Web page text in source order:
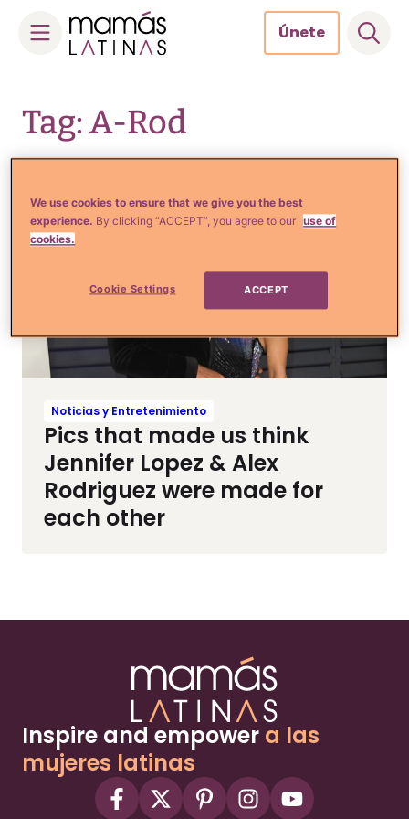
content
Únete
Tag: A-Rod
Noticias y Entretenimiento
Pics that made us think
Jennifer Lopez & Alex
Rodriguez were made for
each other
Inspire and empower a las
mujeres latinas
We use cookies to ensure that we give you the best
experience. By clicking “ACCEPT”, you agree to our use of
cookies.
Cookie Settings ACCEPT